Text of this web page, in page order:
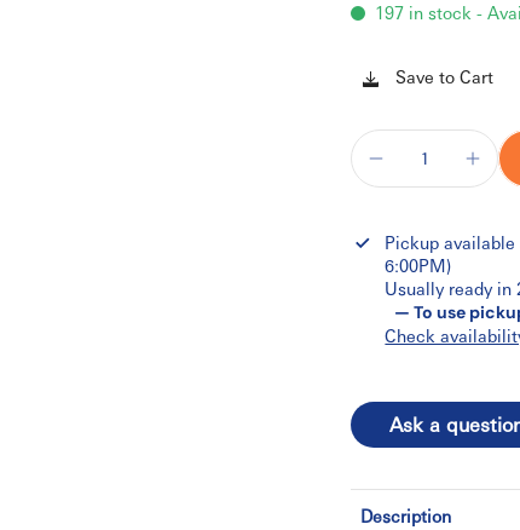
197 in stock -
Save to Cart
Pickup available
6:00PM)
Usually ready in
— To use
Check
Ask a
Description